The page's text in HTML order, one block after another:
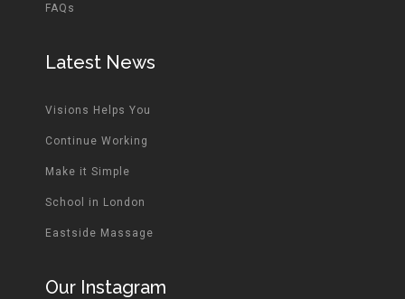
FAQs
Latest News
Visions Helps You
Continue Working
Make it Simple
School in London
Eastside Massage
Our Instagram